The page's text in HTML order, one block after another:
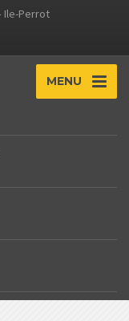
Ile-Perrot
MENU